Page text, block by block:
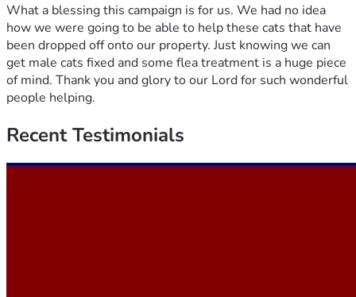
What a blessing this campaign is for us. We had no idea
how we were going to be able to help these cats that have
been dropped off onto our property. Just knowing we can
get male cats fixed and some flea treatment is a huge piece
of mind. Thank you and glory to our Lord for such wonderful
people helping.
RecentTestimonials